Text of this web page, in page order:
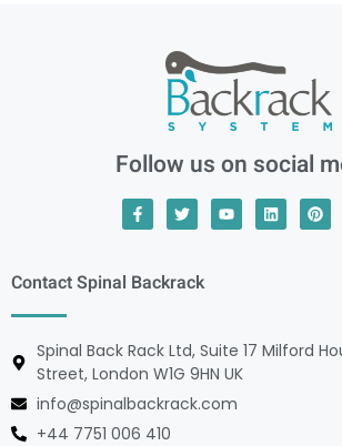
Follow us on social
Contact Spinal Backrack
Spinal Back Rack Ltd, Suite 17 Milford
Street, London W1G 9HN UK
info@spinalbackrack.com
+44 7751 006 410